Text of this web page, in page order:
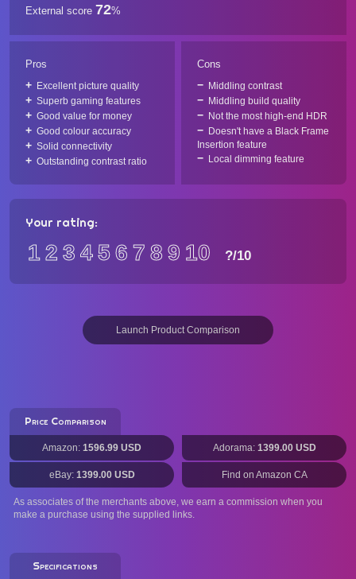
External score 72%
Pros
Excellent picture quality
Superb gaming features
Good value for money
Good colour accuracy
Solid connectivity
Outstanding contrast ratio
Cons
Middling contrast
Middling build quality
Not the most high-end HDR
Doesn't have a Black Frame
Insertion feature
Local dimming feature
Your rating:
12 3 456 7 89 10 ?/10
Launch Product Comparison
Price Comparison
Amazon: 1596.99 USD Adorama: 1399.00 USD
eBay: 1399.00 USD Find on Amazon CA
As associates of the merchants above, we earn a commission when you
make a purchase using the supplied links.
Specifications